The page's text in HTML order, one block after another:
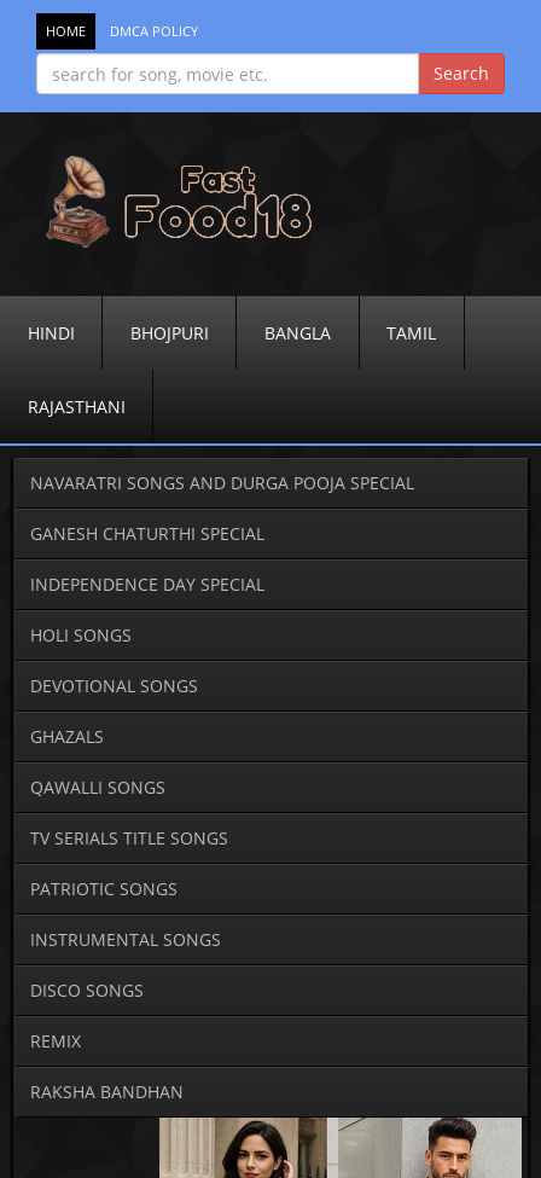
HOME DMCA POLICY
HINDI BHOJPURI BANGLA TAMIL
RAJASTHANI
NAVARATRI SONGS AND DURGA POOJA SPECIAL
GANESH CHATURTHI SPECIAL
INDEPENDENCE DAY SPECIAL
HOLI SONGS
DEVOTIONAL SONGS
GHAZALS
QAWALLI SONGS
TV SERIALS TITLE SONGS
PATRIOTIC SONGS
INSTRUMENTAL SONGS
DISCO SONGS
REMIX
RAKSHA BANDHAN